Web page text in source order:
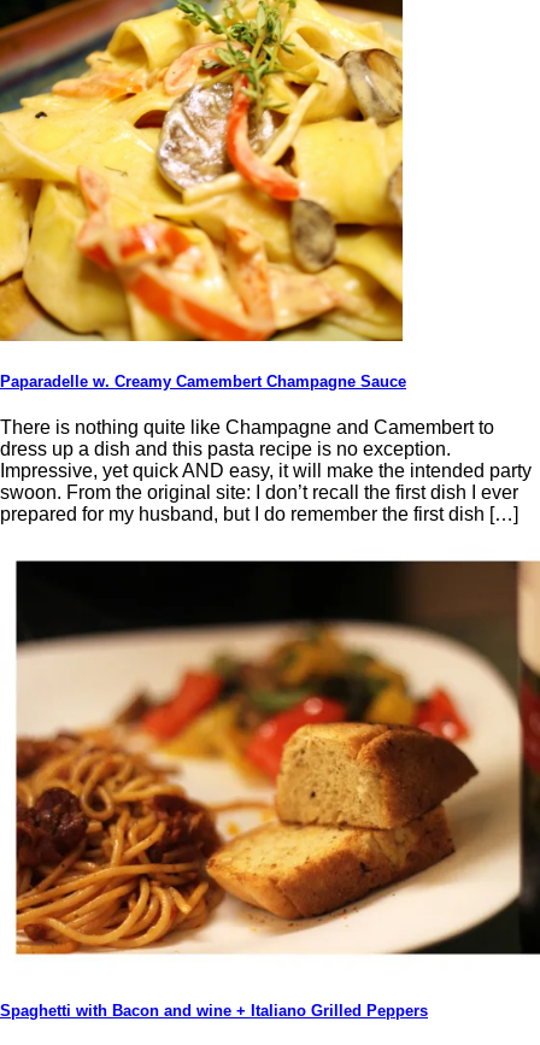
Paparadelle w. Creamy Camembert Champagne Sauce
There is nothing quite like Champagne and Camembert to
dress up a dish and this pasta recipe is no exception.
Impressive, yet quick AND easy, it will make the intended party
swoon. From the original site: I don’t recall the first dish I ever
prepared for my husband, but I do remember the first dish […]
Spaghetti with Bacon and wine + Italiano Grilled Peppers